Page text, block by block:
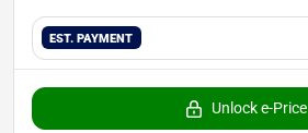
EST. PAYMENT
Unlock e-Price